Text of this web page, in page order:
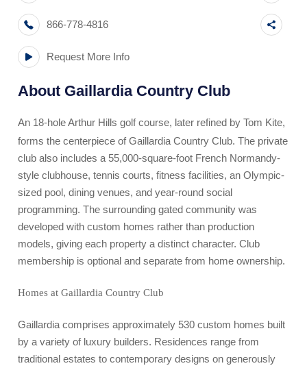
866-778-4816
Request More Info
About Gaillardia Country Club
An 18-hole Arthur Hills golf course, later refined by Tom Kite,
forms the centerpiece of Gaillardia Country Club. The private
club also includes a 55,000-square-foot French Normandy-
style clubhouse, tennis courts, fitness facilities, an Olympic-
sized pool, dining venues, and year-round social
programming. The surrounding gated community was
developed with custom homes rather than production
models, giving each property a distinct character. Club
membership is optional and separate from home ownership.
Homes at Gaillardia Country Club
Gaillardia comprises approximately 530 custom homes built
by a variety of luxury builders. Residences range from
traditional estates to contemporary designs on generously